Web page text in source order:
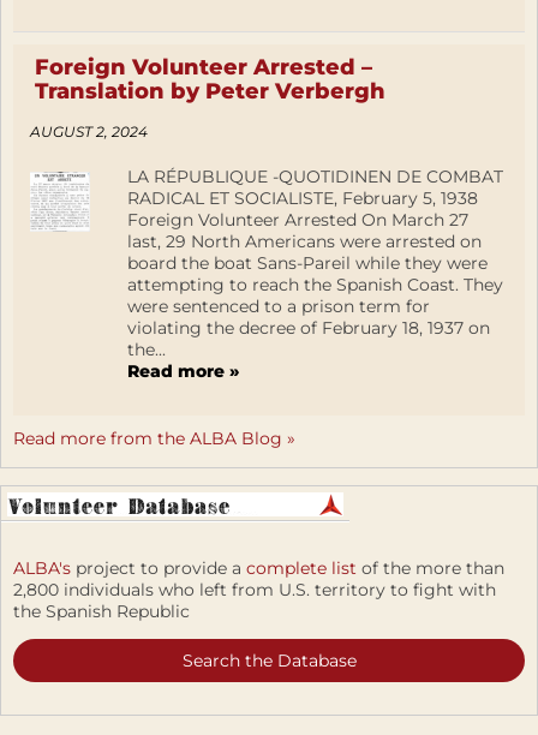
Foreign Volunteer Arrested –
Translation by Peter Verbergh
AUGUST 2, 2024
LA RÉPUBLIQUE -QUOTIDINEN DE COMBAT
RADICAL ET SOCIALISTE, February 5, 1938
Foreign Volunteer Arrested On March 27
last, 29 North Americans were arrested on
board the boat Sans-Pareil while they were
attempting to reach the Spanish Coast. They
were sentenced to a prison term for
violating the decree of February 18, 1937 on
the...
Read more »
Read more from the ALBA Blog »
ALBA's project to provide a complete list of the more than
2,800 individuals who left from U.S. territory to fight with
the Spanish Republic
Search the Database